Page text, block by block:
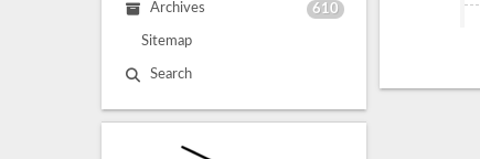
Archives 610
Sitemap
Search